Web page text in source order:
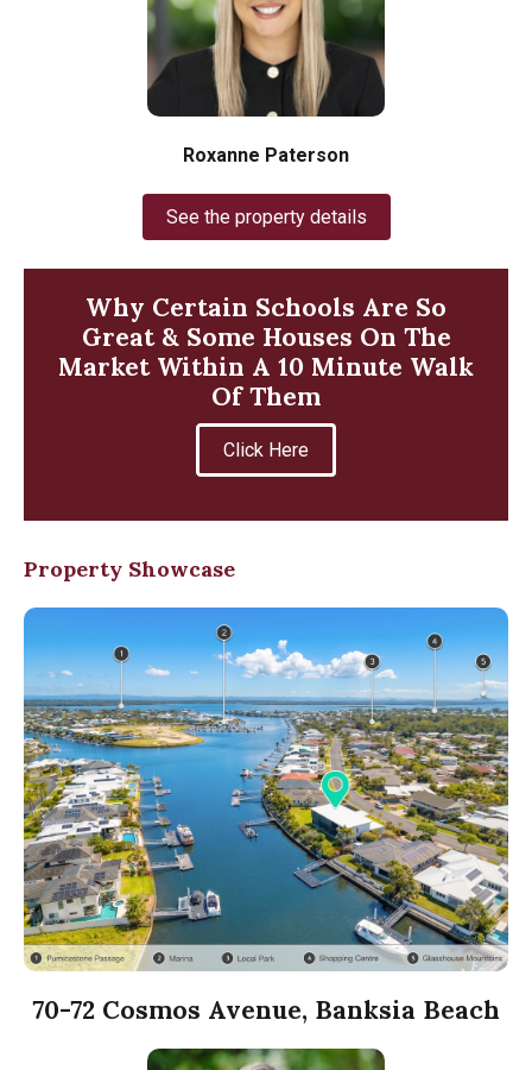
Roxanne Paterson
See the property details
Why Certain Schools Are So
Great & Some Houses On The
Market Within A 10 Minute Walk
Of Them
Click Here
Property Showcase
70-72 Cosmos Avenue, Banksia Beach